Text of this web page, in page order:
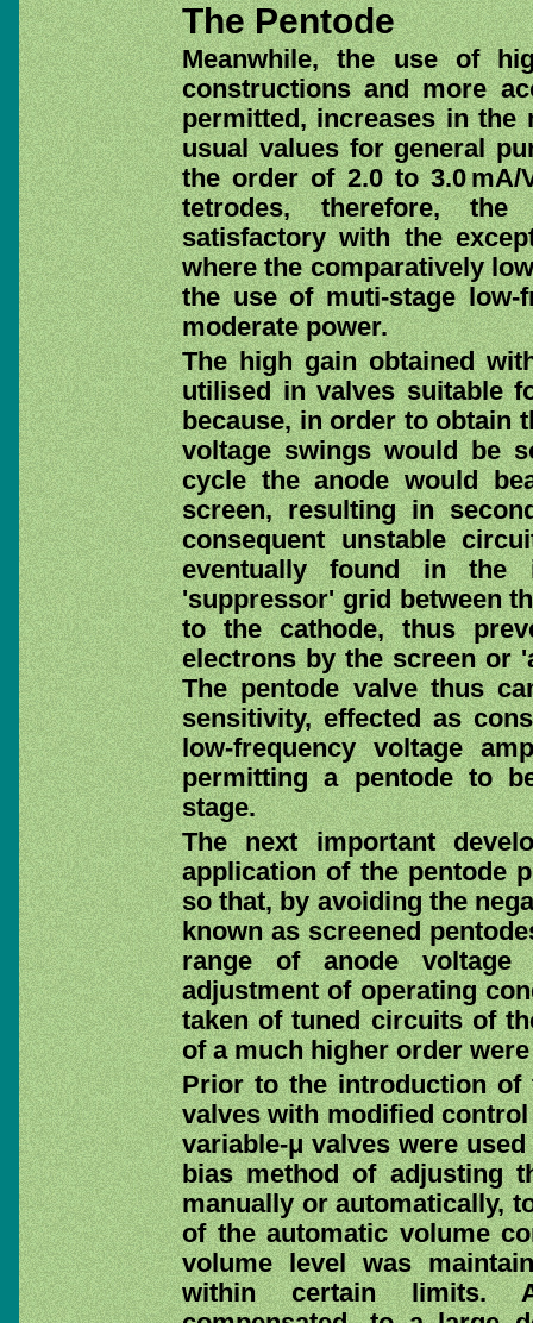
The Pentode
Meanwhile, the use of
constructions and more
permitted, increases in the
usual values for general
the order of 2.0 to 3.0
tetrodes, therefore,
satisfactory with the
where the comparatively
the use of muti-stage
moderate power.
The high gain obtained
utilised in valves suitable
because, in order to obtain
voltage swings would be
cycle the anode would
screen, resulting in
consequent unstable
eventually found in
'suppressor' grid between
to the cathode, thus
electrons by the screen or
The pentode valve thus
sensitivity, effected as
low-frequency voltage
permitting a pentode to
stage.
The next important
application of the pentode
so that, by avoiding the
known as screened
range of anode
adjustment of operating
taken of tuned circuits of
of a much higher order
Prior to the introduction of
valves with modified
variable-μ valves were
bias method of adjusting
manually or automatically,
of the automatic volume
volume level was
within certain limits.